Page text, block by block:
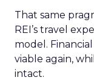
That same
REI’s travel
model.
viable again,
intact.